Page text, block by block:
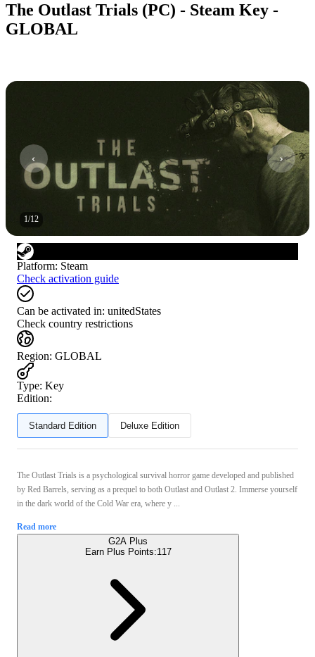
The Outlast Trials (PC) - Steam Key -
GLOBAL
1/12
Platform: Steam
Check activation guide
Can be activated in: unitedStates
Check country restrictions
Region: GLOBAL
Type: Key
Edition:
Standard Edition Deluxe Edition
The Outlast Trials is a psychological survival horror game developed and published
by Red Barrels, serving as a prequel to both Outlast and Outlast 2. Immerse yourself
in the dark world of the Cold War era, where y ...
Read more
G2A Plus
Earn Plus Points:117